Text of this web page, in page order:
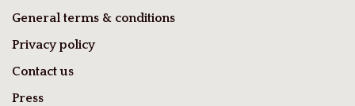
General terms & conditions
Privacy policy
Contact us
Press